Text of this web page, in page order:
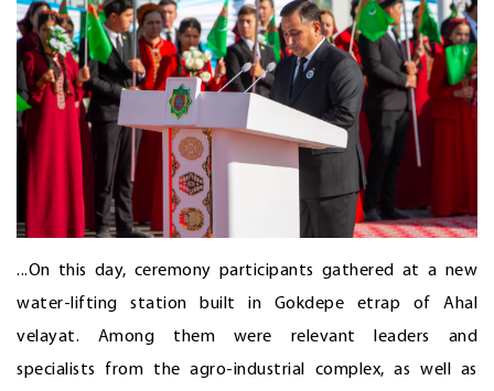
...On this day, ceremony participants gathered at a new
water-lifting station built in Gokdepe etrap of Ahal
velayat. Among them were relevant leaders and
specialists from the agro-industrial complex, as well as